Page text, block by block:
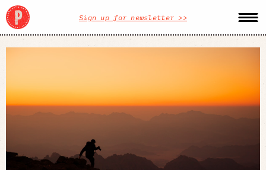
Sign up for newsletter >>